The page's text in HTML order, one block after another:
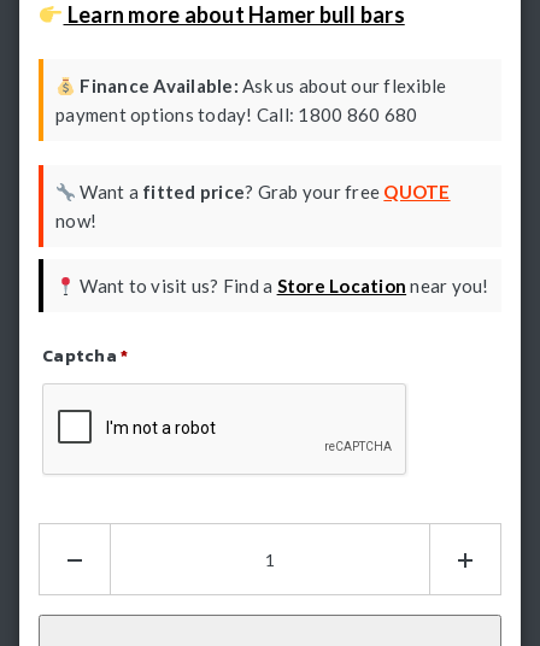
Learn more about Hamer bull bars
Finance Available: Ask us about our flexible
payment options today! Call: 1800 860 680
Want a fitted price? Grab your free QUOTE
now!
Want to visit us? Find a Store Location near you!
Captcha*
Series
Bullbar